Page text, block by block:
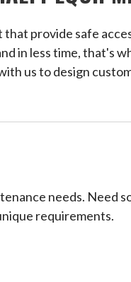
that provide safe
in less time, that's
us to design
needs. Need
requirements.